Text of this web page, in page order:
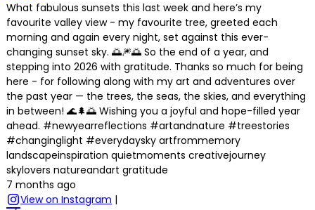
What fabulous sunsets this last week and here’s my
favourite valley view - my favourite tree, greeted each
morning and again every night, set against this ever-
changing sunset sky. 🌅🎆🌅 So the end of a year, and
stepping into 2026 with gratitude. Thanks so much for being
here - for following along with my art and adventures over
the past year — the trees, the seas, the skies, and everything
in between! 🌊🌲🌅 Wishing you a joyful and hope-filled year
ahead. #newyearreflections #artandnature #treestories
#changinglight #everydaysky artfrommemory
landscapeinspiration quietmoments creativejourney
skylovers natureandart gratitude
7 months ago
View on Instagram |